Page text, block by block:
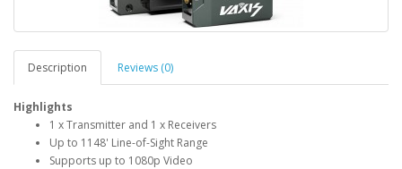
Description Reviews (0)
Highlights
1 x Transmitter and 1 x Receivers
Up to 1148' Line-of-Sight Range
Supports up to 1080p Video